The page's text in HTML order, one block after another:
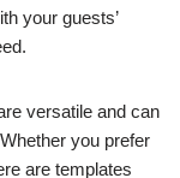
your guests’
versatile and can
you prefer
are templates